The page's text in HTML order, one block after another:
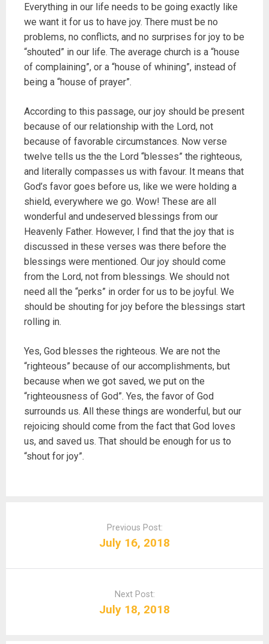
Everything in our life needs to be going exactly like
we want it for us to have joy. There must be no
problems, no conflicts, and no surprises for joy to be
“shouted” in our life. The average church is a “house
of complaining”, or a “house of whining”, instead of
being a “house of prayer”.
According to this passage, our joy should be present
because of our relationship with the Lord, not
because of favorable circumstances. Now verse
twelve tells us the the Lord “blesses” the righteous,
and literally compasses us with favour. It means that
God’s favor goes before us, like we were holding a
shield, everywhere we go. Wow! These are all
wonderful and undeserved blessings from our
Heavenly Father. However, I find that the joy that is
discussed in these verses was there before the
blessings were mentioned. Our joy should come
from the Lord, not from blessings. We should not
need all the “perks” in order for us to be joyful. We
should be shouting for joy before the blessings start
rolling in.
Yes, God blesses the righteous. We are not the
“righteous” because of our accomplishments, but
because when we got saved, we put on the
“righteousness of God”. Yes, the favor of God
surrounds us. All these things are wonderful, but our
rejoicing should come from the fact that God loves
us, and saved us. That should be enough for us to
“shout for joy”.
n
Previous Post:
July 16, 2018
Next Post:
July 18, 2018